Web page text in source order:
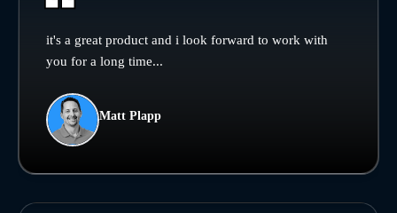
it's a great product and i look forward to work with
you for a long time...
Matt Plapp